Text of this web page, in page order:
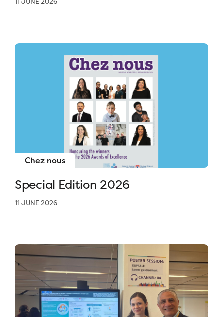
Chez nous
Special Edition 2026
11 JUNE 2026